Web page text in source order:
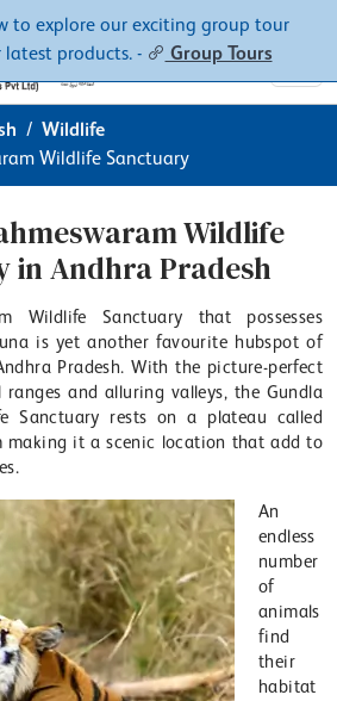
to explore our exciting group tour
products. -
Group Tours
Contacts About
Wildlife
Wildlife Sanctuary
Wildlife
in Andhra Pradesh
Wildlife Sanctuary that possesses
is yet another favourite hubspot of
Pradesh. With the picture-perfect
and alluring valleys, the Gundla
Sanctuary rests on a plateau called
making it a scenic location that add to
An
endless
number
of
animals
find
their
habitat